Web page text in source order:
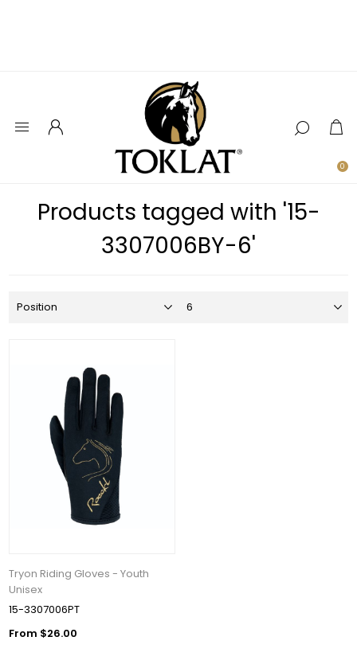
0
Products tagged with '15-
3307006BY-6'
Tryon Riding Gloves - Youth
Unisex
15-3307006PT
From $26.00